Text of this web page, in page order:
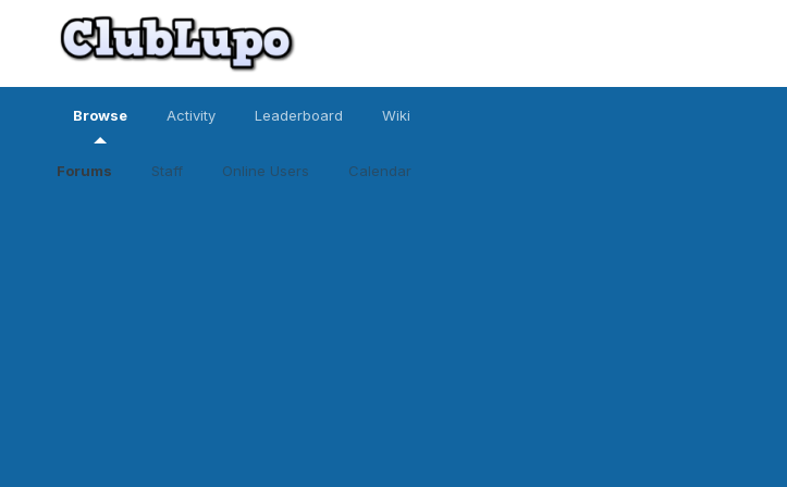
Browse
Forums Staff Online Users Calendar
Activity Leaderboard Wiki